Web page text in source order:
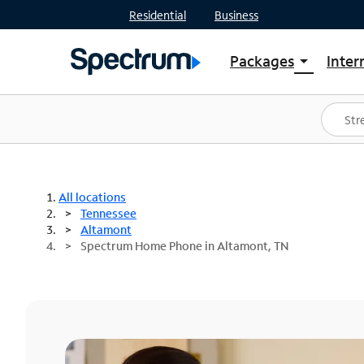
Residential Business
Packages arrow_drop_down
Shop Packages
Spectrum One
Best Deals
All locations
Tennessee
Altamont
Spectrum Home Phone in Altamont, TN